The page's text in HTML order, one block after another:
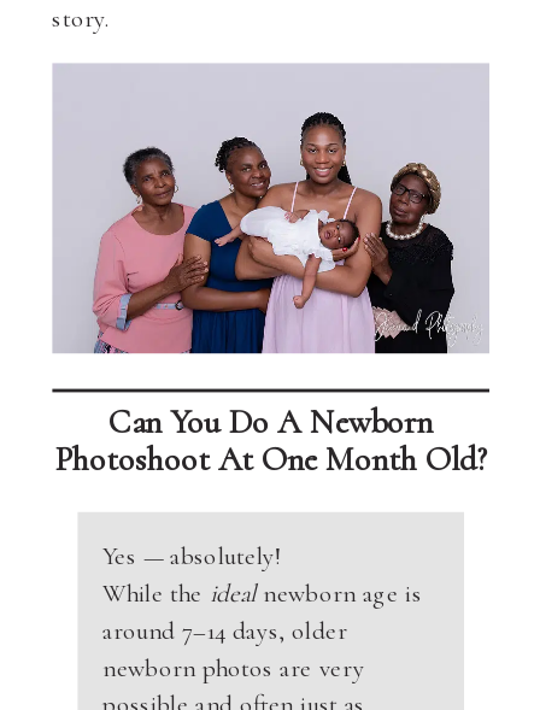
story.
Can You Do A Newborn
Photoshoot At One Month Old?
Yes — absolutely!
While the idealnewborn age is
around 7–14 days, older
newborn photos are very